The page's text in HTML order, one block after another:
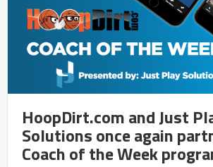
HoopDirt.com and Just
Solutions once again
Coach of the Week